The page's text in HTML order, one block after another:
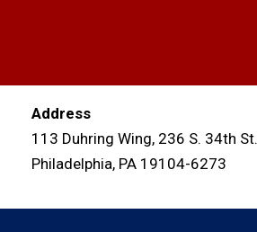
Address
113 Duhring Wing, 236 S. 34th St.
Philadelphia, PA 19104-6273